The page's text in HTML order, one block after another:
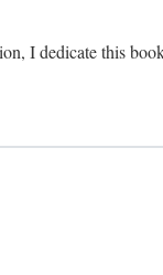
I dedicate this